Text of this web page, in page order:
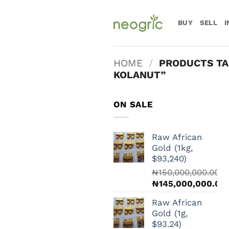
BUY SELL
HOME / PRODUCTS
KOLANUT”
ON SALE
Raw African
Gold (1kg,
$93,240)
₦150,000,000.00
Original
was:
₦150,000,000.00.
₦145,000,000.00
price
is:
Raw African
Gold (1g,
$93.24)